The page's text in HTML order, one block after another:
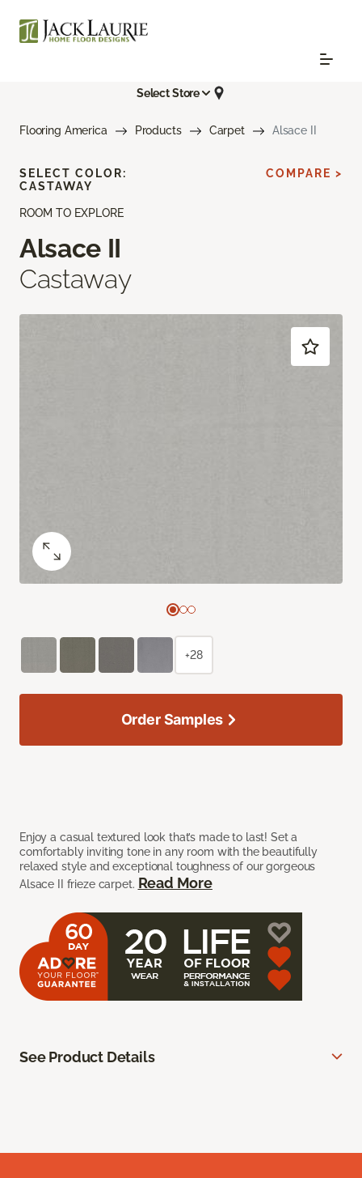
Select Store
Flooring America Products Carpet Alsace II
ROOM TO EXPLORE
Alsace II
Castaway
Enjoy a casual textured look that’s made to last! Set a
comfortably inviting tone in any room with the beautifully
relaxed style and exceptional toughness of our gorgeous
Alsace II frieze carpet. Read More
SELECT COLOR:
CASTAWAY
COMPARE >
+28
Order Samples
See Product Details